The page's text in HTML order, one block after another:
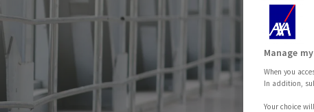
Manage
When you
In addition,
Your choice